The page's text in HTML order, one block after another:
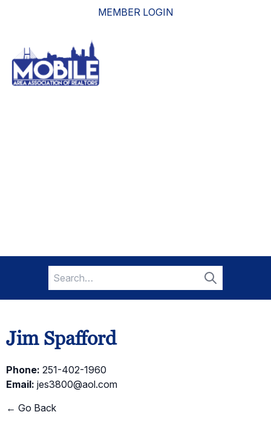
MEMBER LOGIN
Search
for:
Search
Jim Spafford
Phone: 251-402-1960
Email: jes3800@aol.com
← Go Back